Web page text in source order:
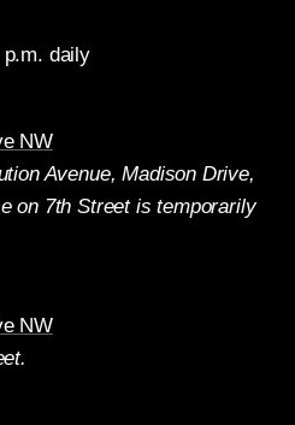
daily
NW
Avenue, Madison Drive,
on 7th Street is temporarily
NW